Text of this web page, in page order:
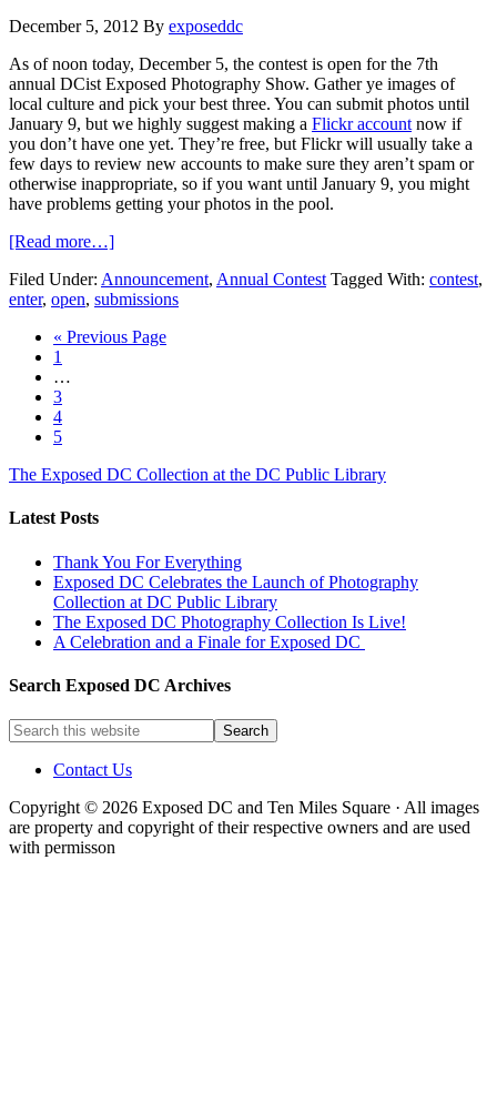
December 5, 2012 By exposeddc
As of noon today, December 5, the contest is open for the 7th
annual DCist Exposed Photography Show. Gather ye images of
local culture and pick your best three. You can submit photos until
January 9, but we highly suggest making a Flickr account now if
you don’t have one yet. They’re free, but Flickr will usually take a
few days to review new accounts to make sure they aren’t spam or
otherwise inappropriate, so if you want until January 9, you might
have problems getting your photos in the pool.
[Read more…]
Filed Under: Announcement, Annual Contest Tagged With: contest,
enter, open, submissions
« Previous Page
1
…
3
4
5
The Exposed DC Collection at the DC Public Library
Latest Posts
Thank You For Everything
Exposed DC Celebrates the Launch of Photography
Collection at DC Public Library
The Exposed DC Photography Collection Is Live!
A Celebration and a Finale for Exposed DC
Search Exposed DC Archives
Contact Us
Copyright © 2026 Exposed DC and Ten Miles Square · All images
are property and copyright of their respective owners and are used
with permisson